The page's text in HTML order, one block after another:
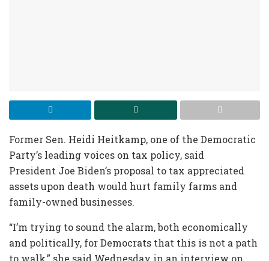
Former Sen. Heidi Heitkamp, one of the Democratic
Party’s leading voices on tax policy, said
President Joe Biden’s proposal to tax appreciated
assets upon death would hurt family farms and
family-owned businesses.
“I’m trying to sound the alarm, both economically
and politically, for Democrats that this is not a path
to walk,” she said Wednesday in an interview on